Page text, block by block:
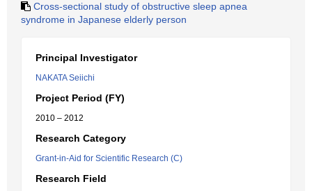
Cross-sectional study of obstructive sleep apnea
syndrome in Japanese elderly person
Principal Investigator
NAKATA Seiichi
Project Period (FY)
2010 – 2012
Research Category
Grant-in-Aid for Scientific Research (C)
Research Field